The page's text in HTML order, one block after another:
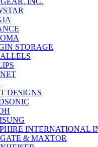
STORAGE
DESIGNS
INTERNATIONAL
& MAXTOR